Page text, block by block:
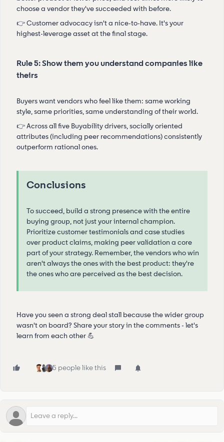
choose a vendor they've succeeded with before.
👉 Customer advocacy isn't a nice-to-have. It's your
highest-leverage asset at the final stage.
Rule 5: Show them you understand companies like
theirs
Buyers want vendors who feel like them: same working
style, same priorities, same understanding of their world.
👉 Across all five Buyability drivers, socially oriented
attributes (including peer recommendations) consistently
outperform rational ones.
Conclusions
To succeed, build a strong presence with the entire
buying group, not just your internal champion.
Prioritize customer testimonials and case studies
over product claims, making peer validation a core
part of your strategy. Remember, the vendors who win
aren't always the ones with the best product: they're
the ones who are perceived as the best decision.
Have you seen a strong deal stall because the wider group
wasn't on board? Share your story in the comments - let's
learn from each other 💪
5 people like this